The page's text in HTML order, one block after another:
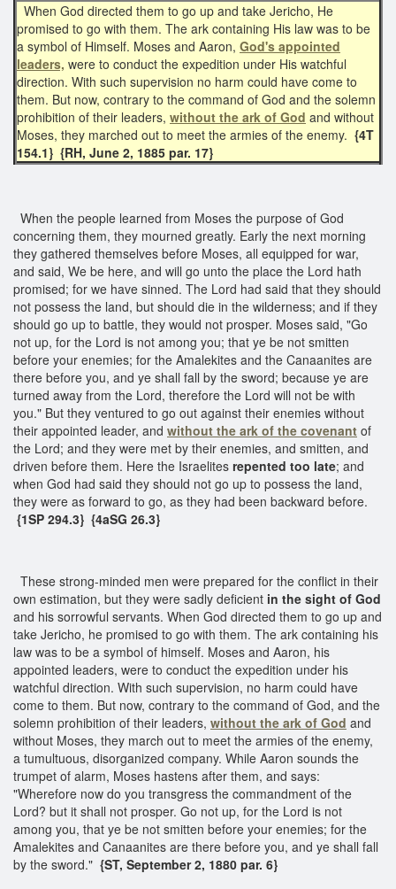
When God directed them to go up and take Jericho, He
promised to go with them. The ark containing His law was to be
a symbol of Himself. Moses and Aaron, God's appointed
leaders, were to conduct the expedition under His watchful
direction. With such supervision no harm could have come to
them. But now, contrary to the command of God and the solemn
prohibition of their leaders, without the ark of God and without
Moses, they marched out to meet the armies of the enemy. {4T
154.1} {RH, June 2, 1885 par. 17}
When the people learned from Moses the purpose of God
concerning them, they mourned greatly. Early the next morning
they gathered themselves before Moses, all equipped for war,
and said, We be here, and will go unto the place the Lord hath
promised; for we have sinned. The Lord had said that they should
not possess the land, but should die in the wilderness; and if they
should go up to battle, they would not prosper. Moses said, "Go
not up, for the Lord is not among you; that ye be not smitten
before your enemies; for the Amalekites and the Canaanites are
there before you, and ye shall fall by the sword; because ye are
turned away from the Lord, therefore the Lord will not be with
you." But they ventured to go out against their enemies without
their appointed leader, and without the ark of the covenant of
the Lord; and they were met by their enemies, and smitten, and
driven before them. Here the Israelites repented too late; and
when God had said they should not go up to possess the land,
they were as forward to go, as they had been backward before.
{1SP 294.3} {4aSG 26.3}
These strong-minded men were prepared for the conflict in their
own estimation, but they were sadly deficient in the sight of God
and his sorrowful servants. When God directed them to go up and
take Jericho, he promised to go with them. The ark containing his
law was to be a symbol of himself. Moses and Aaron, his
appointed leaders, were to conduct the expedition under his
watchful direction. With such supervision, no harm could have
come to them. But now, contrary to the command of God, and the
solemn prohibition of their leaders, without the ark of God and
without Moses, they march out to meet the armies of the enemy,
a tumultuous, disorganized company. While Aaron sounds the
trumpet of alarm, Moses hastens after them, and says:
"Wherefore now do you transgress the commandment of the
Lord? but it shall not prosper. Go not up, for the Lord is not
among you, that ye be not smitten before your enemies; for the
Amalekites and Canaanites are there before you, and ye shall fall
by the sword." {ST, September 2, 1880 par. 6}